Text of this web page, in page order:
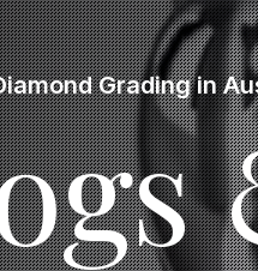
Grading in